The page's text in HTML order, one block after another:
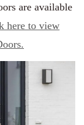
are available
here to view